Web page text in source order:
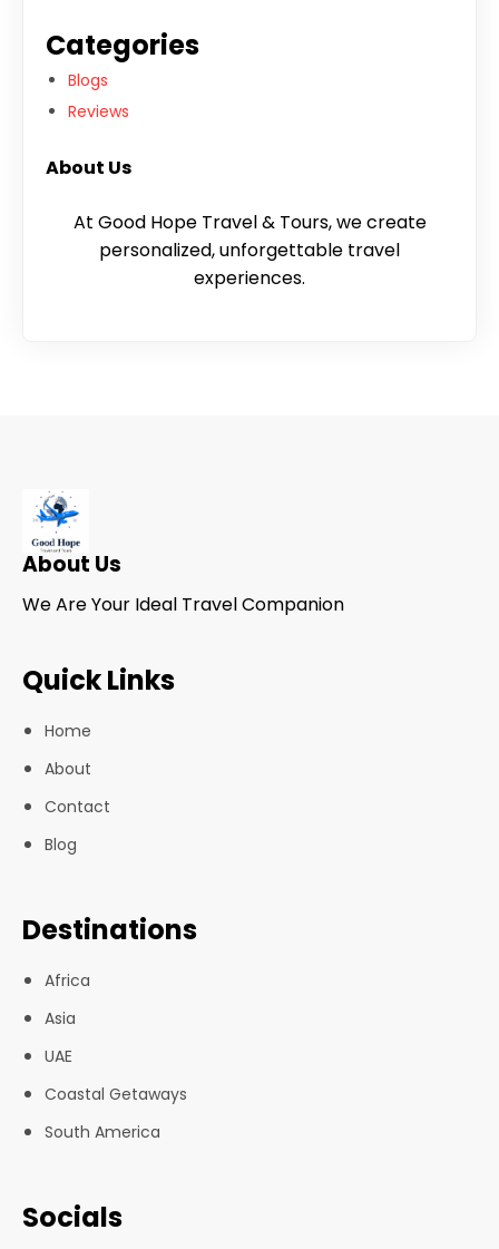
Categories
Blogs
Reviews
About Us
At Good Hope Travel & Tours, we create
personalized, unforgettable travel
experiences.
About Us
We Are Your Ideal Travel Companion
Quick Links
Home
About
Contact
Blog
Destinations
Africa
Asia
UAE
Coastal Getaways
South America
Socials